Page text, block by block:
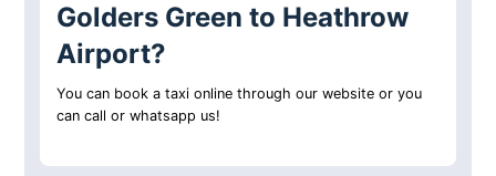
Golders Green to Heathrow
Airport?
You can book a taxi online through our website or you
can call or whatsapp us!